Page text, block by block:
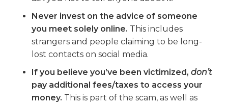
Never invest on the advice of someone
you meet solely online. This includes
strangers and people claiming to be long-
lost contacts on social media.
If you believe you’ve been victimized, don’t
pay additional fees/taxes to access your
money. This is part of the scam, as well as